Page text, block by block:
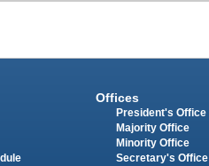
Offices
President's Office
Majority Office
Minority Office
Secretary's Office